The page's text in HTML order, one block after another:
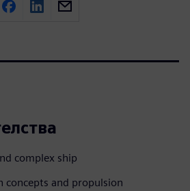
complex ship
concepts and propulsion